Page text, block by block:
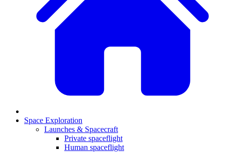
Space Exploration
Launches & Spacecraft
Private spaceflight
Human spaceflight